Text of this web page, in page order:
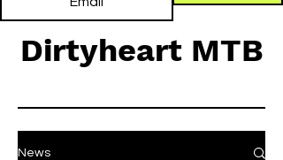
Dirtyheart MTB
News